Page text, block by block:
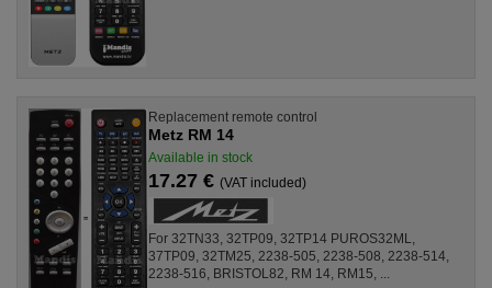
Replacement remote control
Metz RM 14
Available in stock
17.27 € (VAT included)
For 32TN33, 32TP09, 32TP14 PUROS32ML,
37TP09, 32TM25, 2238-505, 2238-508, 2238-514,
2238-516, BRISTOL82, RM 14, RM15, ...